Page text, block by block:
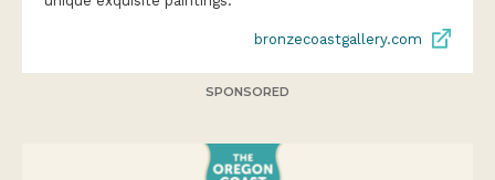
bronzecoastgallery.com
SPONSORED